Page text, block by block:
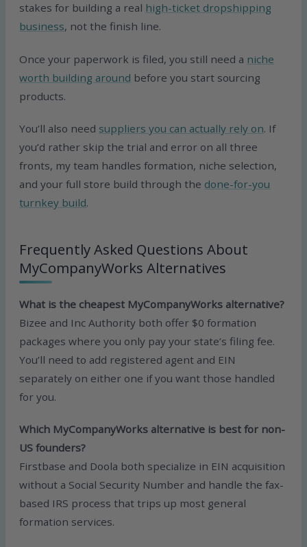
stakes for building a real high-ticket dropshipping
business, not the finish line.
Once your paperwork is filed, you still need a niche
worth building around before you start sourcing
products.
You’ll also need suppliers you can actually rely on. If
you’d rather skip the trial and error on all three
fronts, my team handles formation, niche selection,
and your full store build through the done-for-you
turnkey build.
Frequently Asked Questions About
MyCompanyWorks Alternatives
What is the cheapest MyCompanyWorks alternative?
Bizee and Inc Authority both offer $0 formation
packages where you only pay your state’s filing fee.
You’ll need to add registered agent and EIN
separately on either one if you want those handled
for you.
Which MyCompanyWorks alternative is best for non-
US founders?
Firstbase and Doola both specialize in EIN acquisition
without a Social Security Number and handle the fax-
based IRS process that trips up most general
formation services.